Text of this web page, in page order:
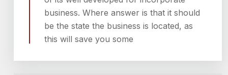
business. Where answer is that it should
be the state the business is located, as
this will save you some